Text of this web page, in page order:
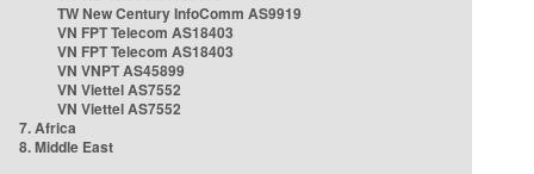
TW New Century InfoComm AS9919
VN FPT Telecom AS18403
VN FPT Telecom AS18403
VN VNPT AS45899
VN Viettel AS7552
VN Viettel AS7552
7. Africa
8. Middle East